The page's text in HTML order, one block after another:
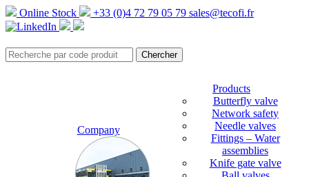
Online Stock +33 (0)4 72 79 05 79 sales@tecofi.fr
Company
Products
Butterfly valve
Network safety
Needle valves
Fittings – Water
assemblies
Knife gate valve